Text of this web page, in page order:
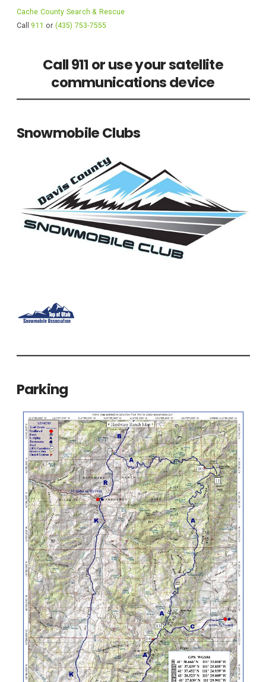
Cache County Search & Rescue
Call 911 or (435) 753-7555
Call 911 or use your satellite
communications device
Snowmobile Clubs
Parking